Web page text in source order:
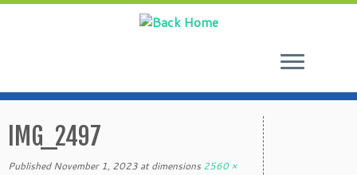
to
content
IMG_2497
Published November 1, 2023 at dimensions 2560 ×